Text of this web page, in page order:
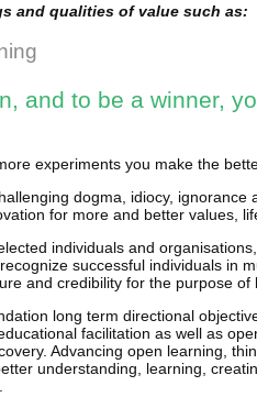
and qualities of value such as:
and to be a winner,
experiments you make the
dogma, idiocy,
for more and better values,
individuals and
successful individuals in
and credibility for the purpose
long term directional
facilitation as well as
Advancing open learning,
understanding, learning,